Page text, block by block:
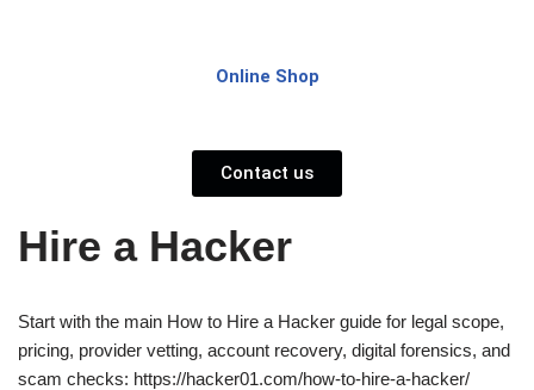
Online Shop
Contact us
Hire a Hacker
Start with the main How to Hire a Hacker guide for legal scope,
pricing, provider vetting, account recovery, digital forensics, and
scam checks: https://hacker01.com/how-to-hire-a-hacker/